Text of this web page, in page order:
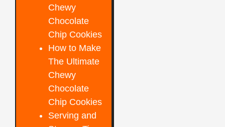
Chewy
Chocolate
Chip Cookies
How to Make
The Ultimate
Chewy
Chocolate
Chip Cookies
Serving and